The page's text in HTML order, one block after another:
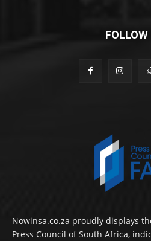
FOLLOW
Nowinsa.co.za proudly displays
Press Council of South Africa,